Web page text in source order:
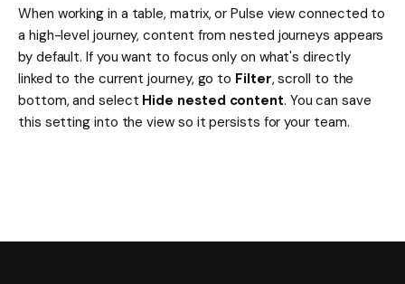
When working in a table, matrix, or Pulse view connected to
a high-level journey, content from nested journeys appears
by default. If you want to focus only on what's directly
linked to the current journey, go to Filter, scroll to the
bottom, and select Hide nested content. You can save
this setting into the view so it persists for your team.